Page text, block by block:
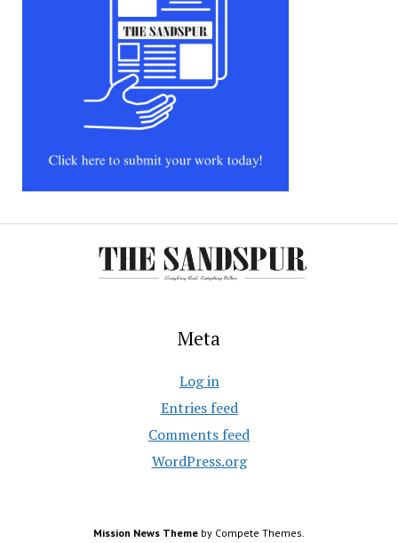
Meta
Log in
Entries feed
Comments feed
WordPress.org
Mission News Theme by Compete Themes.